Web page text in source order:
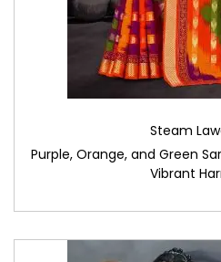
Steam
Purple, Orange, and Green
Vibrant